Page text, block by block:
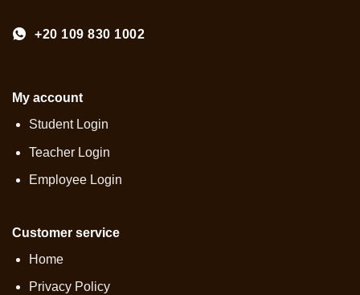
+20 109 830 1002
My account
Student Login
Teacher Login
Employee Login
Customer service
Home
Privacy Policy